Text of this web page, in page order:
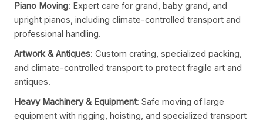
Piano Moving: Expert care for grand, baby grand, and
upright pianos, including climate-controlled transport and
professional handling.
Artwork & Antiques: Custom crating, specialized packing,
and climate-controlled transport to protect fragile art and
antiques.
Heavy Machinery & Equipment: Safe moving of large
equipment with rigging, hoisting, and specialized transport